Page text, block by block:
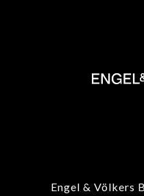
Engel & Völkers